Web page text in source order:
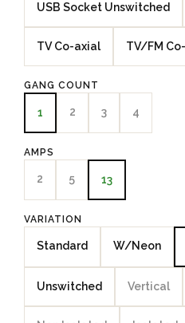
USB Socket Unswitched
TV Co-axial TV/FM
GANG COUNT
1 2 3 4
AMPS
2 5 13
VARIATION
Standard W/Neon
Unswitched Vertical